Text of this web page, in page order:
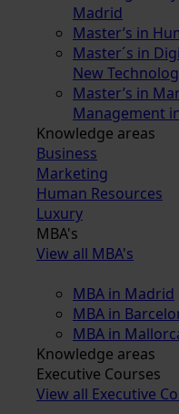
Madrid
Master’s in
Master´s in
New
Master’s in
Management
Knowledge areas
Business
Marketing
Human Resources
Luxury
MBA's
View all MBA's
MBA in Madrid
MBA in
MBA in
Knowledge areas
Executive Courses
View all Executive